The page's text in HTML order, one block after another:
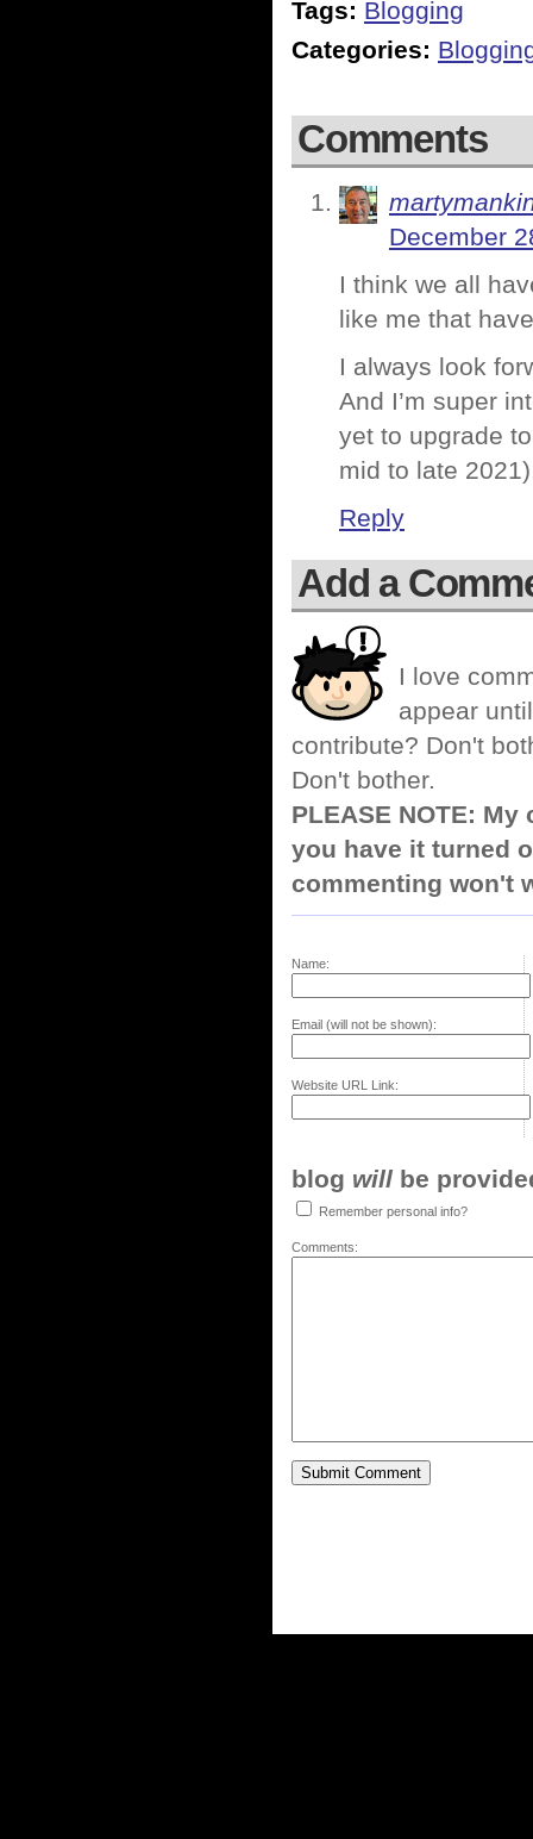
Tags: Blogging
Categories:
Comments
December
I think we all
like me that
I always look
And I’m super
yet to upgrade
mid to late
Reply
Add a
I love
appear
contribute? Don't
Don't bother.
PLEASE NOTE:
you have it turned
commenting won't
Name:
Email (will not be shown):
Website URL Link:
blog will be
Remember personal info?
Comments: